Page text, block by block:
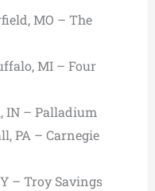
MO – The
MI – Four
IN – Palladium
PA – Carnegie
– Troy Savings